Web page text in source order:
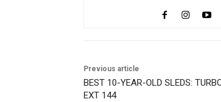
Previous article
BEST 10-YEAR-OLD SLEDS:
EXT 144